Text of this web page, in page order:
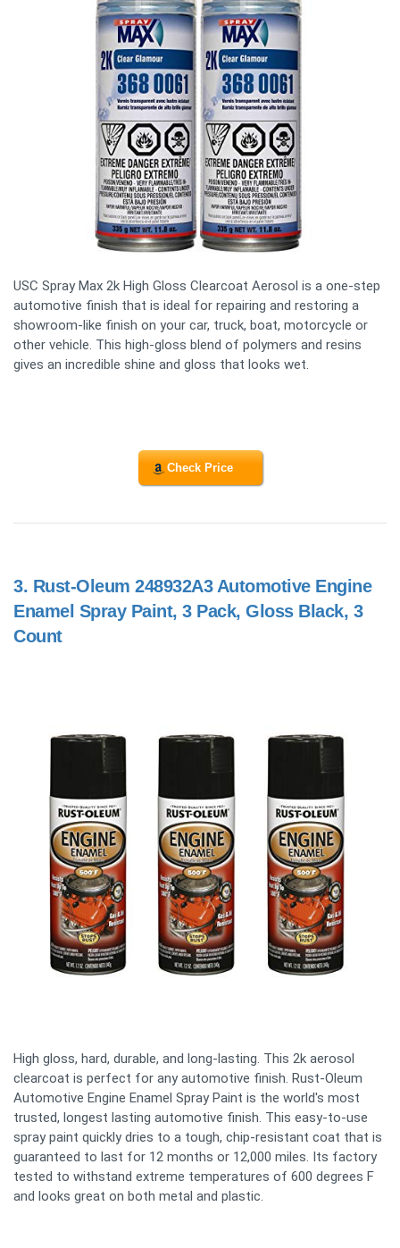
USC Spray Max 2k High Gloss Clearcoat Aerosol is a one-step
automotive finish that is ideal for repairing and restoring a
showroom-like finish on your car, truck, boat, motorcycle or
other vehicle. This high-gloss blend of polymers and resins
gives an incredible shine and gloss that looks wet.
Check Price
3. Rust-Oleum 248932A3 Automotive Engine
Enamel Spray Paint, 3 Pack, Gloss Black, 3
Count
High gloss, hard, durable, and long-lasting. This 2k aerosol
clearcoat is perfect for any automotive finish. Rust-Oleum
Automotive Engine Enamel Spray Paint is the world's most
trusted, longest lasting automotive finish. This easy-to-use
spray paint quickly dries to a tough, chip-resistant coat that is
guaranteed to last for 12 months or 12,000 miles. Its factory
tested to withstand extreme temperatures of 600 degrees F
and looks great on both metal and plastic.